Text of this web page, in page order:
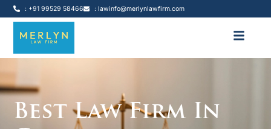
: +91 99529 58466 : lawinfo@merlynlawfirm.com
Best Law Firm In